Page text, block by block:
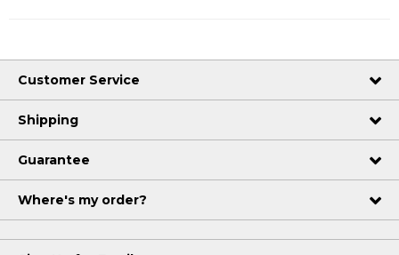
Customer Service
Shipping
Guarantee
Where's my order?